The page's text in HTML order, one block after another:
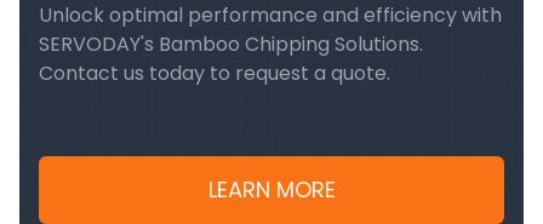
Unlock optimal performance and efficiency with
SERVODAY's Bamboo Chipping Solutions.
Contact us today to request a quote.
LEARN MORE